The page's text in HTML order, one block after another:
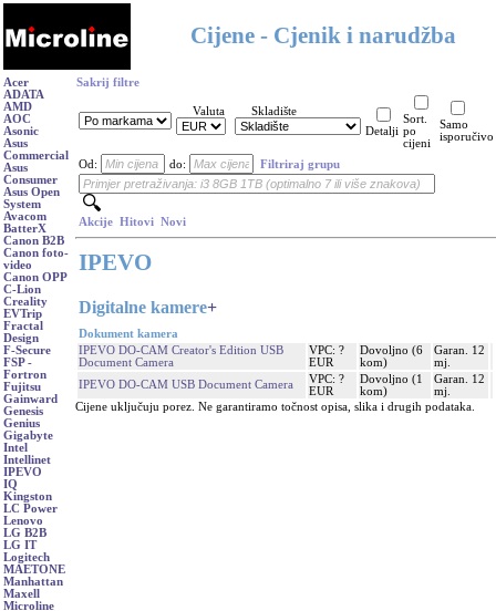
Cijene - Cjenik i narudžba
Acer
ADATA
AMD
AOC
Asonic
Asus
Commercial
Asus
Consumer
Asus Open
System
Avacom
BatterX
Canon B2B
Canon foto-
video
Canon OPP
C-Lion
Creality
EVTrip
Fractal
Design
F-Secure
FSP -
Fortron
Fujitsu
Gainward
Genesis
Genius
Gigabyte
Intel
Intellinet
IPEVO
IQ
Kingston
LC Power
Lenovo
LG B2B
LG IT
Logitech
MAETONE
Manhattan
Maxell
Microline
Sakrij filtre
Valuta
Skladište
Detalji
Sort.
po
cijeni
Samo
isporučivo
Od: do: Filtriraj grupu
Akcije Hitovi Novi
IPEVO
Digitalne kamere+
Dokument kamera
IPEVO DO-CAM Creator's Edition USB
Document Camera
VPC: ?
EUR
Dovoljno (6
kom)
Garan. 12
mj.
IPEVO DO-CAM USB Document Camera
VPC: ?
EUR
Dovoljno (1
kom)
Garan. 12
mj.
Cijene uključuju porez. Ne garantiramo točnost opisa, slika i drugih podataka.